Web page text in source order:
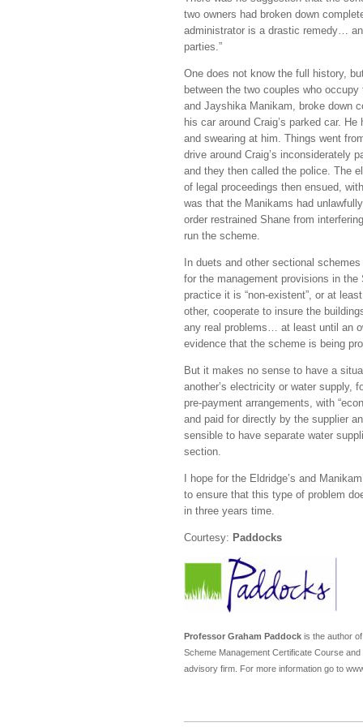
two owners had broken down
administrator is a drastic remedy…
parties.”
One does not know the full history,
between the two couples who
and Jayshika Manikam, broke down
his car around Craig’s parked car.
and swearing at him. Things went
drive around Craig’s inconsiderately
and they then called the police. The
of legal proceedings then ensued,
was that the Manikams had
order restrained Shane from
run the scheme.
In duets and other sectional
for the management provisions in
practice it is “non-existent”, or at
other, cooperate to insure the
any real problems… at least until an
evidence that the scheme is being
But it makes no sense to have a
another’s electricity or water supply,
pre-payment arrangements, with
and paid for directly by the supplier
sensible to have separate water
section.
I hope for the Eldridge’s and
to ensure that this type of problem
in three years time.
Courtesy: Paddocks
Professor Graham Paddock is the author
Scheme Management Certificate Course
advisory firm. For more information go to